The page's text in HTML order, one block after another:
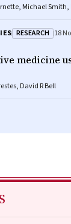
Michael
RESEARCH 18
medicine
David R Bell